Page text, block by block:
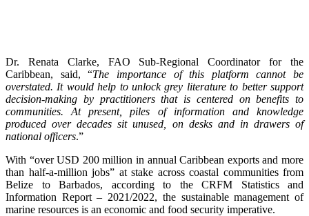
Dr. Renata Clarke, FAO Sub-Regional Coordinator for the
Caribbean, said, “The importance of this platform cannot be
overstated. It would help to unlock grey literature to better support
decision-making by practitioners that is centered on benefits to
communities. At present, piles of information and knowledge
produced over decades sit unused, on desks and in drawers of
national officers.”
With “over USD 200 million in annual Caribbean exports and more
than half-a-million jobs” at stake across coastal communities from
Belize to Barbados, according to the CRFM Statistics and
Information Report – 2021/2022, the sustainable management of
marine resources is an economic and food security imperative.